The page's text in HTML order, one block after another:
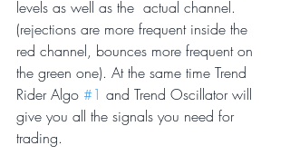
levels as well as the  actual channel.
(rejections are more frequent inside the
red channel, bounces more frequent on
the green one). At the same time Trend
Rider Algo #1 and Trend Oscillator will
give you all the signals you need for
trading.